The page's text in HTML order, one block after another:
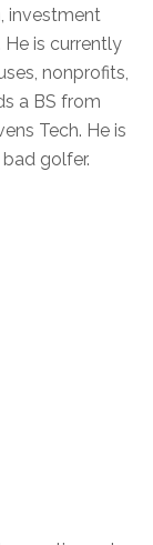
investment
is currently
nonprofits,
a BS from
Tech. He is
bad golfer.